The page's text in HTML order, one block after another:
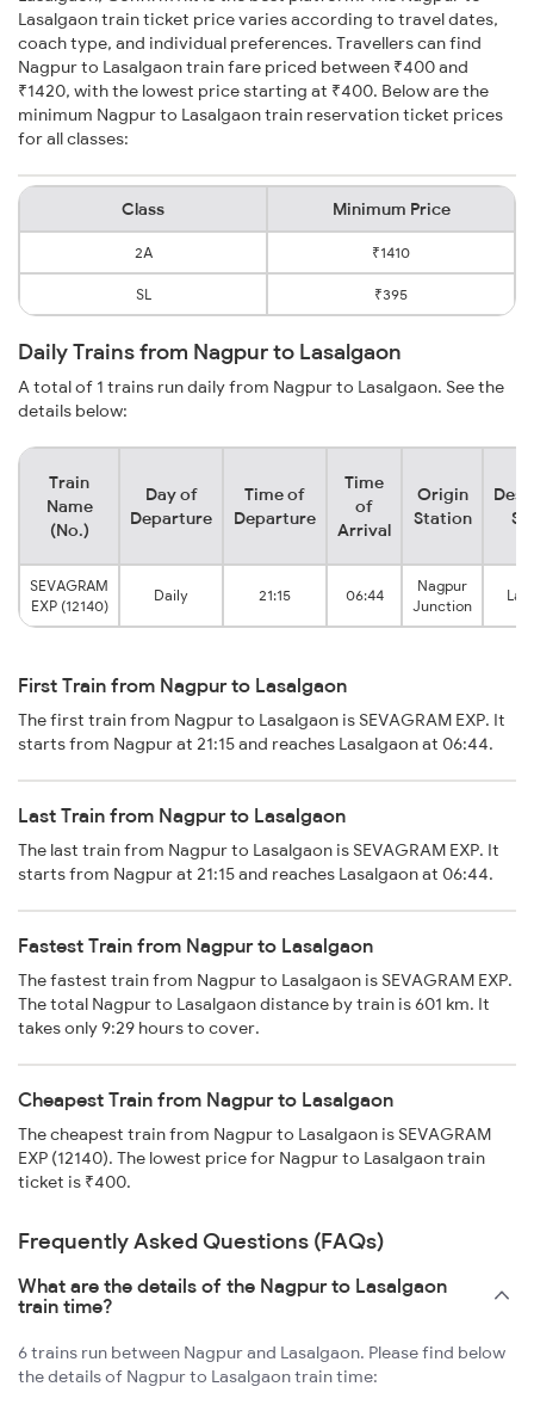
Lasalgaon train ticket price varies according to travel dates,
coach type, and individual preferences. Travellers can find
Nagpur to Lasalgaon train fare priced between ₹400 and
₹1420, with the lowest price starting at ₹400. Below are the
minimum Nagpur to Lasalgaon train reservation ticket prices
for all classes:
Class Minimum Price
2A ₹1410
SL ₹395
Daily Trains from Nagpur to Lasalgaon
A total of 1 trains run daily from Nagpur to Lasalgaon. See the
details below:
Train
Name
(No.)
Day of
Departure
Time of
Departure
Time
of
Arrival
Origin
Station
SEVAGRAM
EXP (12140)
Daily 21:15 06:44
Nagpur
Junction
First Train from Nagpur to Lasalgaon
The first train from Nagpur to Lasalgaon is SEVAGRAM EXP. It
starts from Nagpur at 21:15 and reaches Lasalgaon at 06:44.
Last Train from Nagpur to Lasalgaon
The last train from Nagpur to Lasalgaon is SEVAGRAM EXP. It
starts from Nagpur at 21:15 and reaches Lasalgaon at 06:44.
Fastest Train from Nagpur to Lasalgaon
The fastest train from Nagpur to Lasalgaon is SEVAGRAM EXP.
The total Nagpur to Lasalgaon distance by train is 601 km. It
takes only 9:29 hours to cover.
Cheapest Train from Nagpur to Lasalgaon
The cheapest train from Nagpur to Lasalgaon is SEVAGRAM
EXP (12140). The lowest price for Nagpur to Lasalgaon train
ticket is ₹400.
Frequently Asked Questions (FAQs)
What are the details of the Nagpur to Lasalgaon
train time?
6 trains run between Nagpur and Lasalgaon. Please find below
the details of Nagpur to Lasalgaon train time: